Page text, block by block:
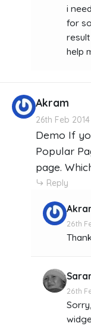
i
for
help
Akram
26th Feb
Demo If
Popular
page.
Reply
26th
26th